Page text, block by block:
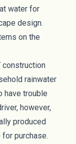
water for
design.
on the
construction
rainwater
have trouble
however,
produced
purchase.